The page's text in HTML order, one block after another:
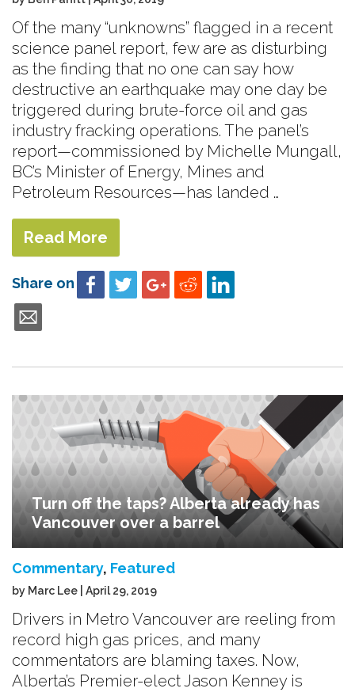
Of the many “unknowns” flagged in a recent
science panel report, few are as disturbing
as the finding that no one can say how
destructive an earthquake may one day be
triggered during brute-force oil and gas
industry fracking operations. The panel’s
report—commissioned by Michelle Mungall,
BC’s Minister of Energy, Mines and
Petroleum Resources—has landed …
Read More
Share on
Turn off the taps? Alberta already has
Vancouver over a barrel
Commentary, Featured
by Marc Lee | April 29, 2019
Drivers in Metro Vancouver are reeling from
record high gas prices, and many
commentators are blaming taxes. Now,
Alberta’s Premier-elect Jason Kenney is